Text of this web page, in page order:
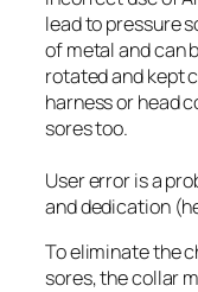
lead to pressure
of metal and can
rotated and kept
harness or head
sores too.
User error is a
and dedication
To eliminate the
sores, the collar